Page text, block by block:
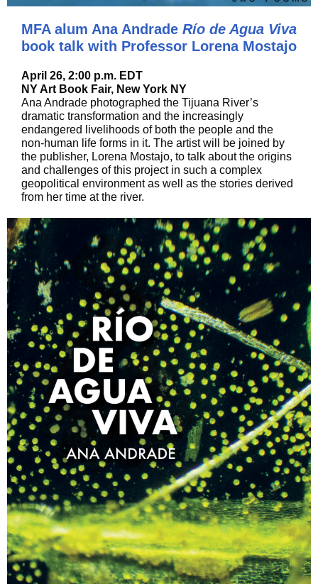
MFA alum Ana Andrade Río de Agua Viva
book talk with Professor Lorena Mostajo
April 26, 2:00 p.m. EDT
NY Art Book Fair, New York NY
Ana Andrade photographed the Tijuana River’s
dramatic transformation and the increasingly
endangered livelihoods of both the people and the
non-human life forms in it. The artist will be joined by
the publisher, Lorena Mostajo, to talk about the origins
and challenges of this project in such a complex
geopolitical environment as well as the stories derived
from her time at the river.